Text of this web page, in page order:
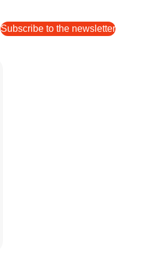
Subscribe to the newsletter